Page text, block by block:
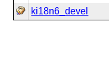
ki18n6_devel